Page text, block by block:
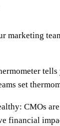
marketing
set
CMOs
financial